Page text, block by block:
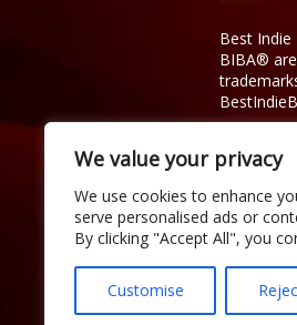
We value your privacy
We use cookies to enhance
serve personalised ads or
By clicking "Accept All", you
Customise
Best
BIBA®